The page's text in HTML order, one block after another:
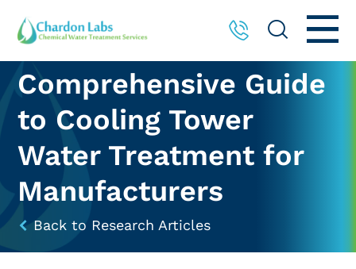
Comprehensive Guide
to Cooling Tower
Water Treatment for
Manufacturers
Back to Research Articles